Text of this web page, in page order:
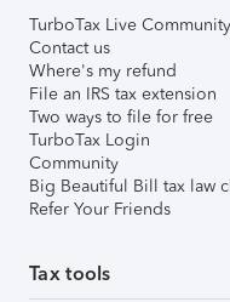
TurboTax Live
Contact us
Where's my refund
File an IRS tax extension
Two ways to file for free
TurboTax Login
Community
Big Beautiful Bill tax law
Refer Your Friends
Tax tools